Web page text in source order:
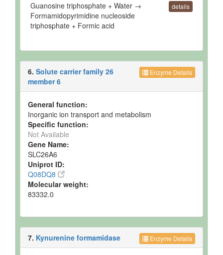
Guanosine triphosphate + Water →
Formamidopyrimidine nucleoside
triphosphate + Formic acid
details
Enzyme Details
6. Solute carrier family 26
member 6
General function:
Inorganic ion transport and metabolism
Specific function:
Not Available
Gene Name:
SLC26A6
Uniprot ID:
Q08DQ8
Molecular weight:
83332.0
Enzyme Details
7. Kynurenine formamidase